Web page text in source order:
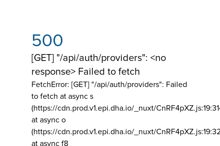
500
[GET] "/api/auth/providers": <no
response> Failed to fetch
FetchError: [GET] "/api/auth/providers": Failed
to fetch at async s
(https://cdn.prod.v1.epi.dha.io/_nuxt/
at async o
(https://cdn.prod.v1.epi.dha.io/_nuxt/
at async f8